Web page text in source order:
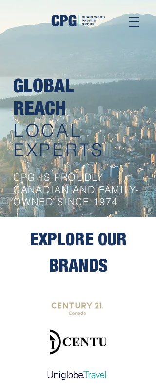
GLOBAL
REACH
LOCAL
EXPERTS
CPG IS PROUDLY
CANADIAN AND FAMILY-
OWNED SINCE 1974
EXPLORE OUR
BRANDS